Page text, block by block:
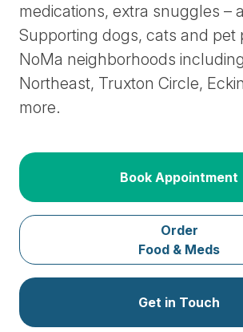
medications, extra snuggles –
Supporting dogs, cats and pet
NoMa neighborhoods
Northeast, Truxton Circle,
more.
Book Appointment
Order
Food & Meds
Get in Touch